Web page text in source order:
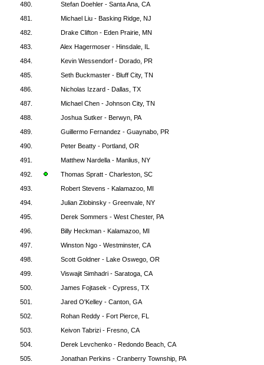
480.
Stefan Doehler - Santa Ana, CA
481.
Michael Liu - Basking Ridge, NJ
482.
Drake Clifton - Eden Prairie, MN
483.
Alex Hagermoser - Hinsdale, IL
484.
Kevin Wessendorf - Dorado, PR
485.
Seth Buckmaster - Bluff City, TN
486.
Nicholas Izzard - Dallas, TX
487.
Michael Chen - Johnson City, TN
488.
Joshua Sutker - Berwyn, PA
489.
Guillermo Fernandez - Guaynabo, PR
490.
Peter Beatty - Portland, OR
491.
Matthew Nardella - Manlius, NY
492.
Thomas Spratt - Charleston, SC
493.
Robert Stevens - Kalamazoo, MI
494.
Julian Zlobinsky - Greenvale, NY
495.
Derek Sommers - West Chester, PA
496.
Billy Heckman - Kalamazoo, MI
497.
Winston Ngo - Westminster, CA
498.
Scott Goldner - Lake Oswego, OR
499.
Viswajit Simhadri - Saratoga, CA
500.
James Fojtasek - Cypress, TX
501.
Jared O'Kelley - Canton, GA
502.
Rohan Reddy - Fort Pierce, FL
503.
Keivon Tabrizi - Fresno, CA
504.
Derek Levchenko - Redondo Beach, CA
505.
Jonathan Perkins - Cranberry Township, PA